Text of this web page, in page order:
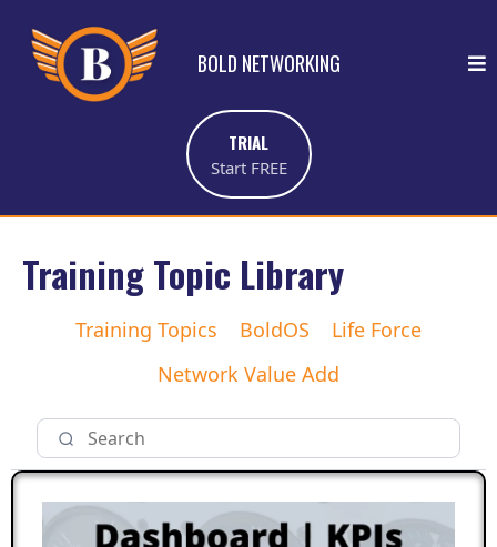
BOLD NETWORKING
TRIAL
Start FREE
Training Topic Library
Training Topics BoldOS
Life Force
Network Value Add